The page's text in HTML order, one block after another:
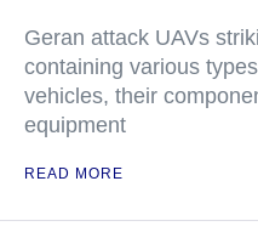
Geran attack UAVs
containing various
vehicles, their
equipment
READ MORE